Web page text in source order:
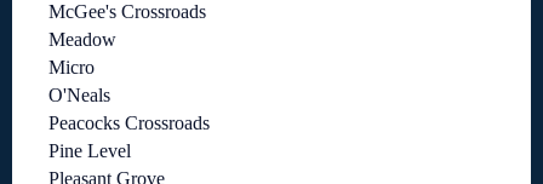
McGee's Crossroads
Meadow
Micro
O'Neals
Peacocks Crossroads
Pine Level
Pleasant Grove